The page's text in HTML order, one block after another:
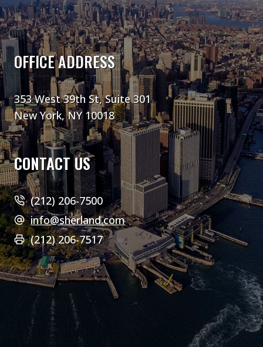
OFFICE ADDRESS
353 West 39th St, Suite 301
New York, NY 10018
CONTACT US
(212) 206-7500
info@sherland.com
(212) 206-7517